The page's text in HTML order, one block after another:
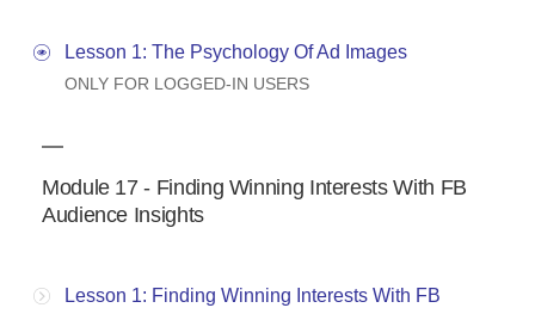
Lesson 1: The Psychology Of Ad Images
ONLY FOR LOGGED-IN USERS
Module 17 - Finding Winning Interests With FB
Audience Insights
Lesson 1: Finding Winning Interests With FB